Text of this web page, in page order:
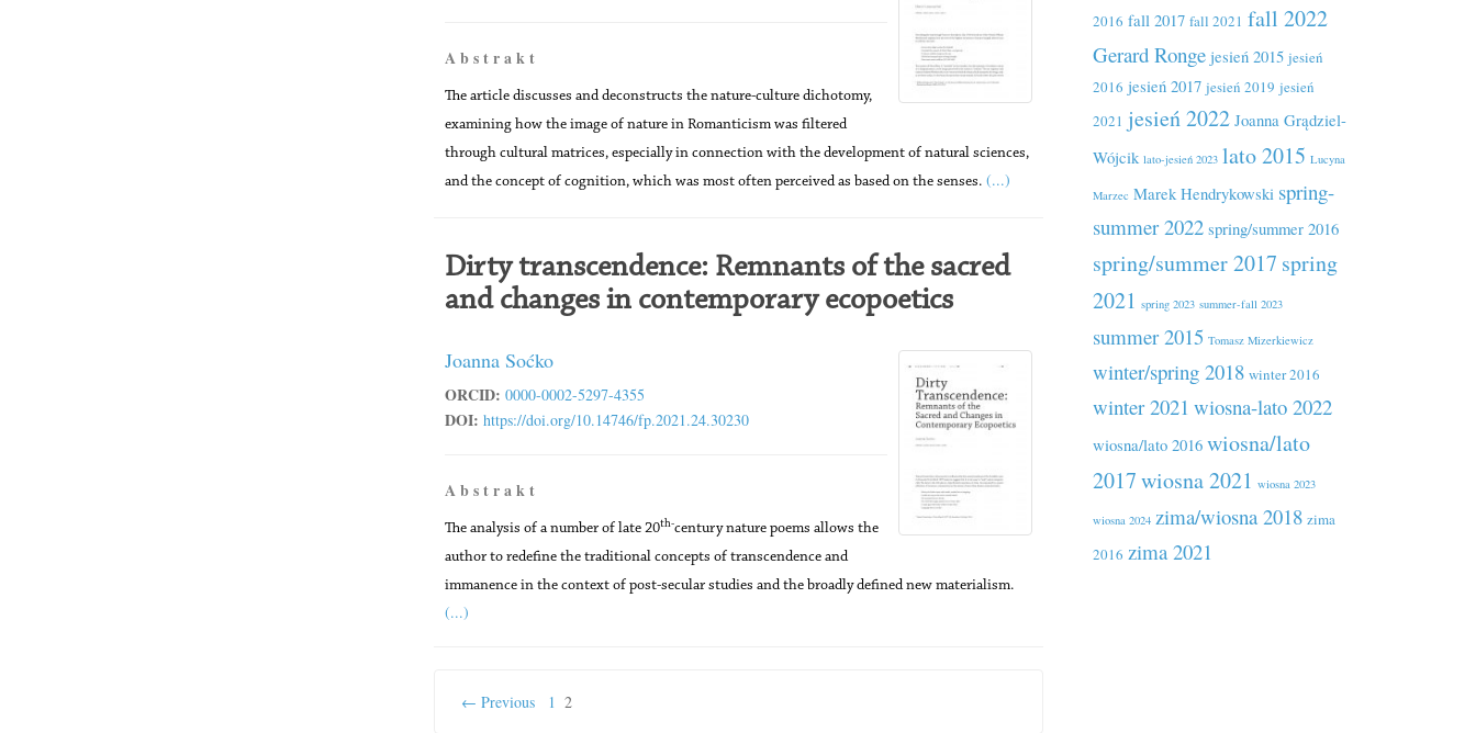
A b s t r a k t
The article discusses and deconstructs the nature-culture dichotomy,
examining how the image of nature in Romanticism was filtered
through cultural matrices, especially in connection with the development of natural sciences,
and the concept of cognition, which was most often perceived as based on the senses. (...)
Dirty transcendence: Remnants of the sacred
and changes in contemporary ecopoetics
Joanna Soćko
ORCID: 0000-0002-5297-4355
DOI: https://doi.org/10.14746/fp.2021.24.30230
A b s t r a k t
The analysis of a number of late 20th-century nature poems allows the
author to redefine the traditional concepts of transcendence and
immanence in the context of post-secular studies and the broadly defined new materialism.
(...)
← Previous 1 2
2016 fall 2017 fall 2021 fall 2022
Gerard Ronge jesień 2015 jesień
2016 jesień 2017 jesień 2019 jesień
2021 jesień 2022 Joanna Grądziel-
Wójcik lato-jesień 2023 lato 2015 Lucyna
Marzec Marek Hendrykowski spring-
summer 2022 spring/summer 2016
spring/summer 2017 spring
2021 spring 2023 summer-fall 2023
summer 2015 Tomasz Mizerkiewicz
winter/spring 2018 winter 2016
winter 2021 wiosna-lato 2022
wiosna/lato 2016 wiosna/lato
2017wiosna 2021 wiosna 2023
wiosna 2024 zima/wiosna 2018 zima
2016 zima 2021